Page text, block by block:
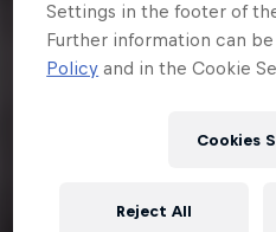
Settings in the footer of
Further information can
Policy and in the Cookie
Cookies
Reject All